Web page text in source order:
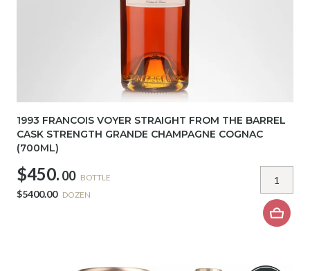
1993 FRANCOIS VOYER STRAIGHT FROM THE BARREL
CASK STRENGTH GRANDE CHAMPAGNE COGNAC
(700ML)
$450. 00 BOTTLE
$5400.00 DOZEN